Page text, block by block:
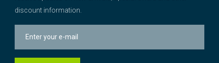
discount information.